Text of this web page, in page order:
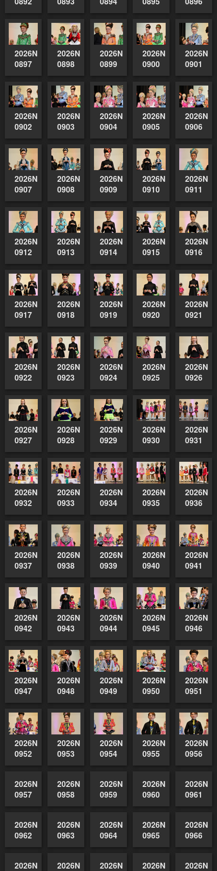
2026NSWAIDAGradedReserve-
0897
2026NSWAIDAGradedReserve-
0898
2026NSWAIDAGradedReserve-
0899
0900
0901
2026NSWAIDAGradedReserve-
0902
2026NSWAIDAGradedReserve-
0903
2026NSWAIDAGradedReserve-
0904
0905
0906
2026NSWAIDAGradedReserve-
0907
2026NSWAIDAGradedReserve-
0908
2026NSWAIDAGradedReserve-
0909
0910
0911
2026NSWAIDAGradedReserve-
0912
2026NSWAIDAGradedReserve-
0913
2026NSWAIDAGradedReserve-
0914
0915
0916
2026NSWAIDAGradedReserve-
0917
2026NSWAIDAGradedReserve-
0918
2026NSWAIDAGradedReserve-
0919
0920
0921
2026NSWAIDAGradedReserve-
0922
2026NSWAIDAGradedReserve-
0923
2026NSWAIDAGradedReserve-
0924
0925
0926
2026NSWAIDAGradedReserve-
0927
2026NSWAIDAGradedReserve-
0928
2026NSWAIDAGradedReserve-
0929
0930
0931
2026NSWAIDAGradedReserve-
0932
2026NSWAIDAGradedReserve-
0933
2026NSWAIDAGradedReserve-
0934
0935
0936
2026NSWAIDAGradedReserve-
0937
2026NSWAIDAGradedReserve-
0938
2026NSWAIDAGradedReserve-
0939
0940
0941
2026NSWAIDAGradedReserve-
0942
2026NSWAIDAGradedReserve-
0943
2026NSWAIDAGradedReserve-
0944
0945
0946
2026NSWAIDAGradedReserve-
0947
2026NSWAIDAGradedReserve-
0948
2026NSWAIDAGradedReserve-
0949
0950
0951
2026NSWAIDAGradedReserve-
0952
2026NSWAIDAGradedReserve-
0953
2026NSWAIDAGradedReserve-
0954
0955
0956
2026NSWAIDAGradedReserve-
2026NSWAIDAGradedReserve-
2026NSWAIDAGradedReserve-
2026NSWAIDAGradedReserve-
2026NSWAIDAGradedReserve-
2026NSWAIDAGradedReserve-